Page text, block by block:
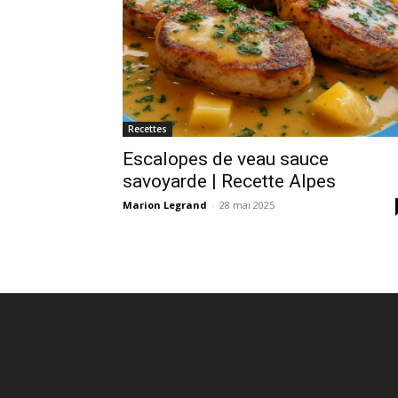
Recettes
Escalopes de veau sauce
savoyarde | Recette Alpes
Marion Legrand - 28 mai 2025